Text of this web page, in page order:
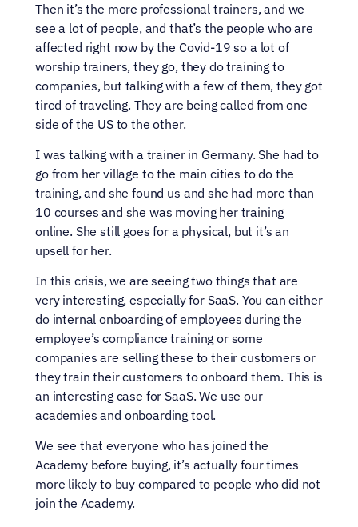
Then it’s the more professional trainers, and we
see a lot of people, and that’s the people who are
affected right now by the Covid-19 so a lot of
worship trainers, they go, they do training to
companies, but talking with a few of them, they got
tired of traveling. They are being called from one
side of the US to the other.
I was talking with a trainer in Germany. She had to
go from her village to the main cities to do the
training, and she found us and she had more than
10 courses and she was moving her training
online. She still goes for a physical, but it’s an
upsell for her.
In this crisis, we are seeing two things that are
very interesting, especially for SaaS. You can either
do internal onboarding of employees during the
employee’s compliance training or some
companies are selling these to their customers or
they train their customers to onboard them. This is
an interesting case for SaaS. We use our
academies and onboarding tool.
We see that everyone who has joined the
Academy before buying, it’s actually four times
more likely to buy compared to people who did not
join the Academy.